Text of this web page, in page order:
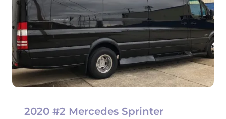
2020 #2 Mercedes Sprinter